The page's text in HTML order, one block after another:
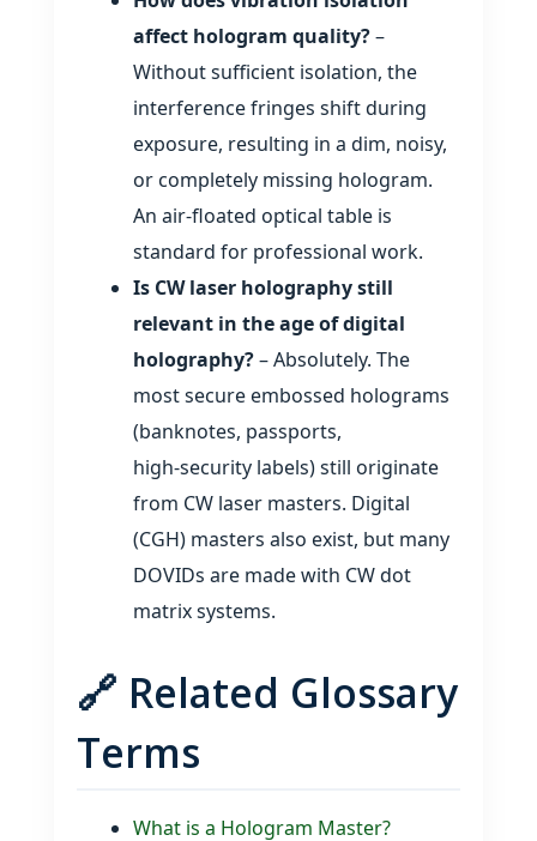
affect hologram quality?–
Without sufficient isolation, the
interference fringes shift during
exposure, resulting in a dim, noisy,
or completely missing hologram.
An air‑floated optical table is
standard for professional work.
Is CW laser holography still
relevant in the age of digital
holography?– Absolutely. The
most secure embossed holograms
(banknotes, passports,
high‑security labels) still originate
from CW laser masters. Digital
(CGH) masters also exist, but many
DOVIDs are made with CW dot
matrix systems.
🔗 Related Glossary
Terms
What is a Hologram Master?